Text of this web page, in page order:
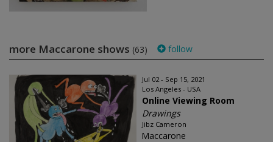
more Maccarone shows (63) follow
Jul 02 - Sep 15, 2021
Los Angeles - USA
Online Viewing Room
Drawings
Jibz Cameron
Maccarone